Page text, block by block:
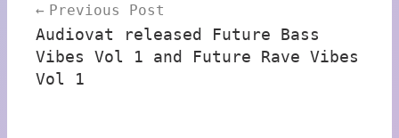
navigation
Previous Post
Audiovat released Future Bass
Vibes Vol 1 and Future Rave Vibes
Vol 1